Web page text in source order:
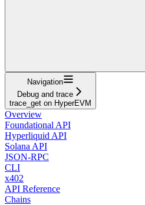
Navigation
Debug and trace
trace_get on HyperEVM
Overview
Foundational API
Hyperliquid API
Solana API
JSON-RPC
CLI
x402
API Reference
Chains